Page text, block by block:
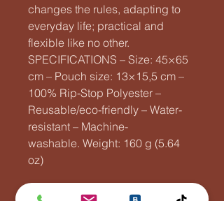
changes the rules, adapting to
everyday life; practical and
flexible like no other.
SPECIFICATIONS – Size: 45×65
cm – Pouch size: 13×15,5 cm –
100% Rip-Stop Polyester –
Reusable/eco-friendly – Water-
resistant – Machine-
washable. Weight: 160 g (5.64
oz)